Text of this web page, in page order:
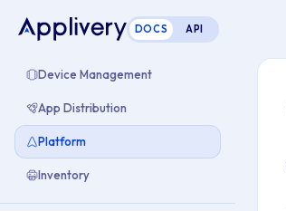
DOCS API
Device Management
App Distribution
Platform
Inventory